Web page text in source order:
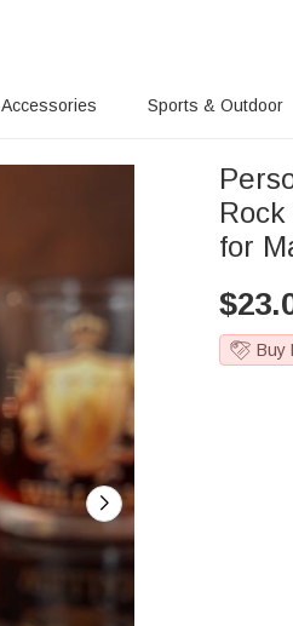
Accessories Sports & Outdoor
for
$
Buy